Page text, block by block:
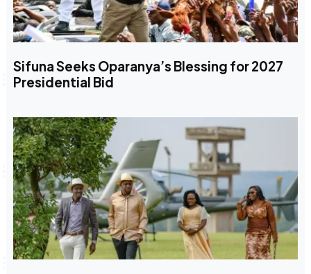
Sifuna Seeks Oparanya’s Blessing for 2027
Presidential Bid